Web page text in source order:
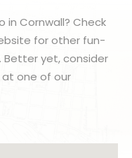
in Cornwall? Check
for other fun-
Better yet, consider
one of our